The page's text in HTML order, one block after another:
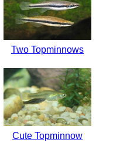
Two Topminnows
Cute Topminnow